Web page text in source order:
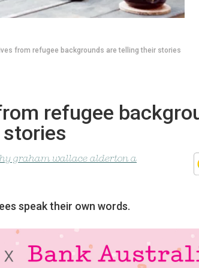
from refugee backgrounds are telling their stories
refugee
graham wallace alderton a
speak their own words.